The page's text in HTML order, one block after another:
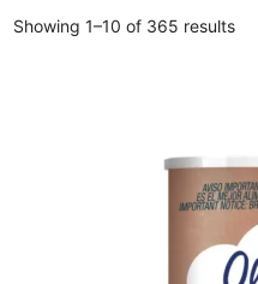
Showing 1–10 of 365 results